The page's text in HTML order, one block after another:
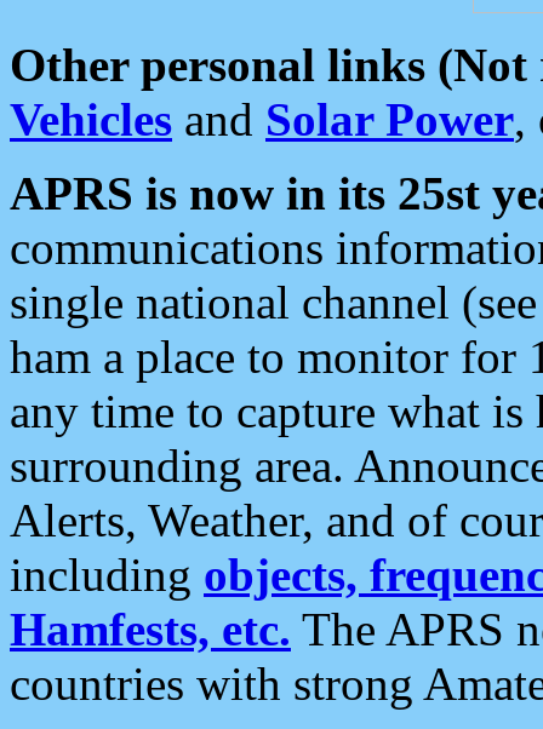
Other personal links (Not
Vehicles and Solar Power,
APRS is now in its 25st
communications
single national channel
ham a place to monitor for
any time to capture what
surrounding area.
Alerts, Weather, and of
including objects,
Hamfests, etc. The APRS
countries with strong